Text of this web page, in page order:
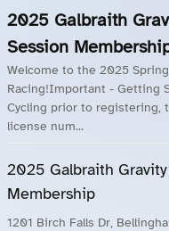
2025 Galbraith
Session
Welcome to the 2025
Racing!Important - Getting
Cycling prior to registering,
license num...
2025 Galbraith
Membership
1201 Birch Falls Dr,